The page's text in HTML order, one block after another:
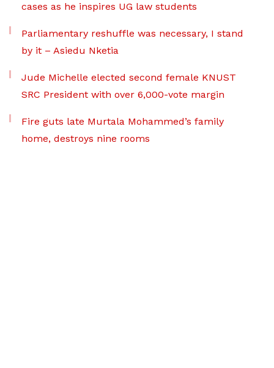
cases as he inspires UG law students
Parliamentary reshuffle was necessary, I stand
by it – Asiedu Nketia
Jude Michelle elected second female KNUST
SRC President with over 6,000-vote margin
Fire guts late Murtala Mohammed’s family
home, destroys nine rooms